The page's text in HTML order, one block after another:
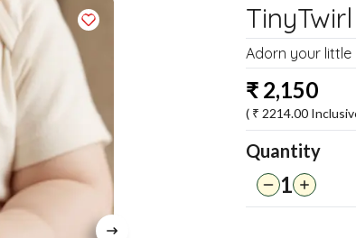
Adorn your little
₹ 2,150
( ₹ 2214.00
Quantity
1